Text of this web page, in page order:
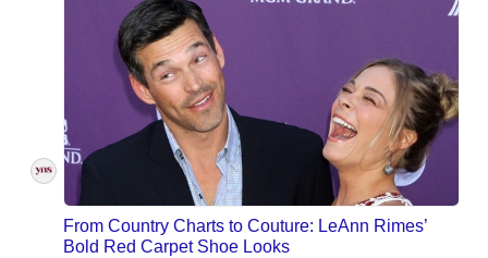
From Country Charts to Couture: LeAnn Rimes’
Bold Red Carpet Shoe Looks